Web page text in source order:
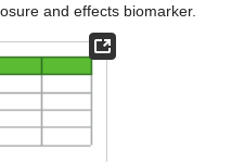
and effects biomarker.